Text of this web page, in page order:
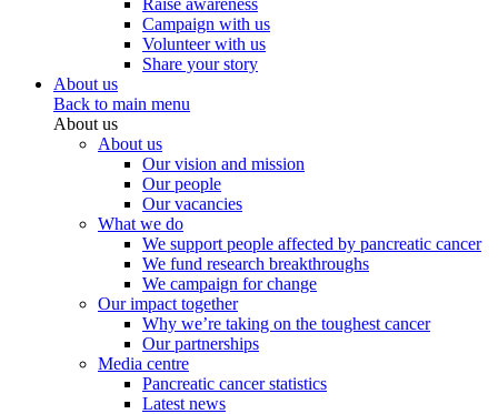
Raise awareness
Campaign with us
Volunteer with us
Share your story
About us
Back to main menu
About us
About us
Our vision and mission
Our people
Our vacancies
What we do
We support people affected by pancreatic cancer
We fund research breakthroughs
We campaign for change
Our impact together
Why we’re taking on the toughest cancer
Our partnerships
Media centre
Pancreatic cancer statistics
Latest news